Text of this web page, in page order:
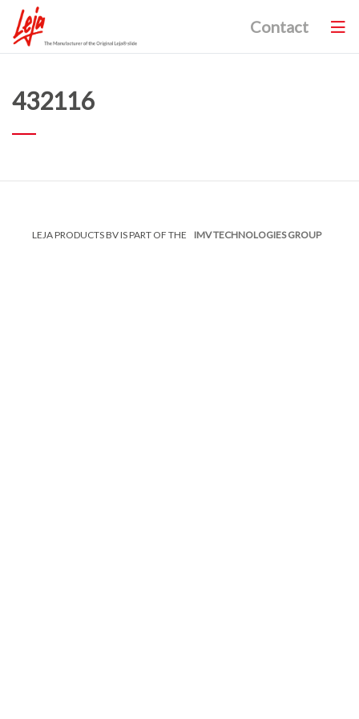
Contact
432116
LEJA PRODUCTS BV IS PART OF THE IMV TECHNOLOGIES GROUP